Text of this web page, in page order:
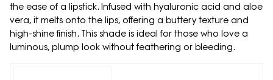
the ease of a lipstick. Infused with hyaluronic acid and aloe
vera, it melts onto the lips, offering a buttery texture and
high-shine finish. This shade is ideal for those who love a
luminous, plump look without feathering or bleeding.